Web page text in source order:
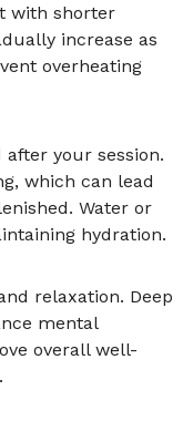
with shorter
increase as
overheating
your session.
which can lead
Water or
hydration.
relaxation. Deep
mental
overall well-